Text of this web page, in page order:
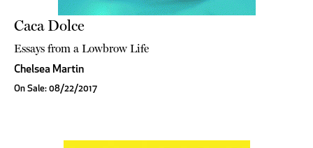
Caca Dolce
Essays from a Lowbrow Life
Chelsea Martin
On Sale: 08/22/2017